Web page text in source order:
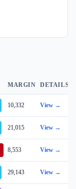
MARGIN DETAILS
10,332 View →
21,015 View →
8,553 View →
29,143 View →